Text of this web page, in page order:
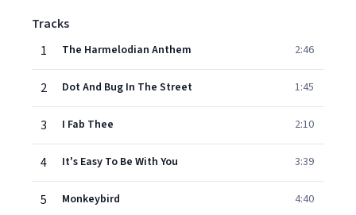
Tracks
1
The Harmelodian Anthem 2:46
2 Dot And Bug In The Street 1:45
3 I Fab Thee 2:10
4 It's Easy To Be With You 3:39
5 Monkeybird 4:40